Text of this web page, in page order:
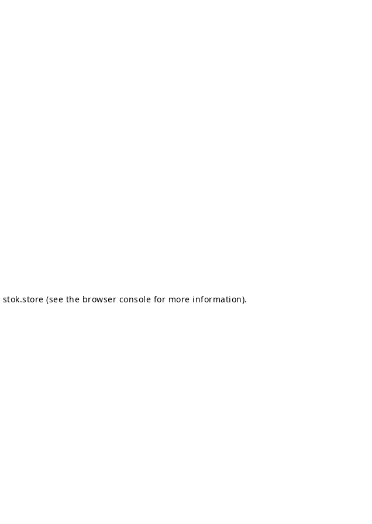
stok.store (see the browser console for more information).